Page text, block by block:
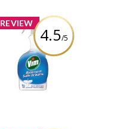
REVIEW
4.5/5
Vim Bathroom
Spray
Review by Iroda